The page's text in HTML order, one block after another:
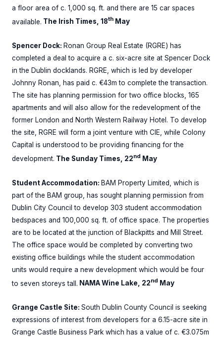
a floor area of c. 1,000 sq. ft. and there are 15 car spaces
available. The Irish Times, 18th May
Spencer Dock: Ronan Group Real Estate (RGRE) has
completed a deal to acquire a c. six-acre site at Spencer Dock
in the Dublin docklands. RGRE, which is led by developer
Johnny Ronan, has paid c. €43m to complete the transaction.
The site has planning permission for two office blocks, 165
apartments and will also allow for the redevelopment of the
former London and North Western Railway Hotel. To develop
the site, RGRE will form a joint venture with CIE, while Colony
Capital is understood to be providing financing for the
development. The Sunday Times, 22nd May
Student Accommodation: BAM Property Limited, which is
part of the BAM group, has sought planning permission from
Dublin City Council to develop 303 student accommodation
bedspaces and 100,000 sq. ft. of office space. The properties
are to be located at the junction of Blackpitts and Mill Street.
The office space would be completed by converting two
existing office buildings while the student accommodation
units would require a new development which would be four
to seven storeys tall. NAMA Wine Lake, 22nd May
Grange Castle Site: South Dublin County Council is seeking
expressions of interest from developers for a 6.15-acre site in
Grange Castle Business Park which has a value of c. €3.075m